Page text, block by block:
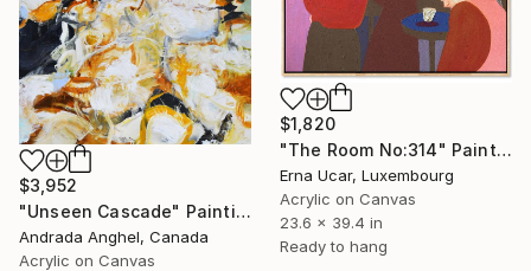
$1,820
"The Room No:314" Painting
Erna Ucar, Luxembourg
Acrylic on Canvas
23.6 x 39.4 in
Ready to hang
$3,952
"Unseen Cascade" Painting
Andrada Anghel, Canada
Acrylic on Canvas